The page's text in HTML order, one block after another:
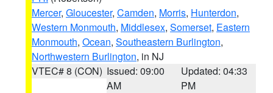
Mercer, Gloucester, Camden, Morris, Hunterdon,
Western Monmouth, Middlesex, Somerset, Eastern
Monmouth, Ocean, Southeastern Burlington,
Northwestern Burlington, in NJ
VTEC# 8 (CON) Issued: 09:00
AM
Updated: 04:33
PM